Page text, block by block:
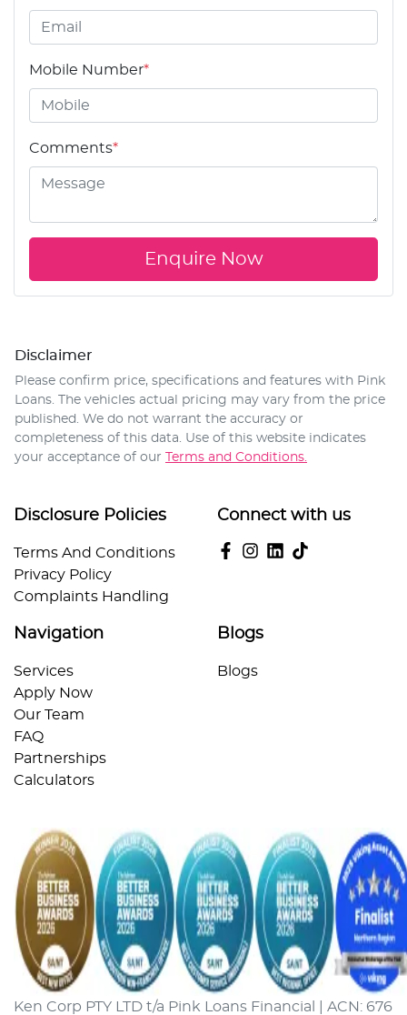
Mobile Number*
Comments*
Enquire Now
Disclaimer
Please confirm price, specifications and features with Pink
Loans. The vehicles actual pricing may vary from the price
published. We do not warrant the accuracy or
completeness of this data. Use of this website indicates
your acceptance of our Terms and Conditions.
Disclosure Policies
Terms And Conditions
Privacy Policy
Complaints Handling
Connect with us
Navigation
Services
Apply Now
Our Team
FAQ
Partnerships
Calculators
Blogs
Blogs
Ken Corp PTY LTD t/a Pink Loans Financial | ACN: 676